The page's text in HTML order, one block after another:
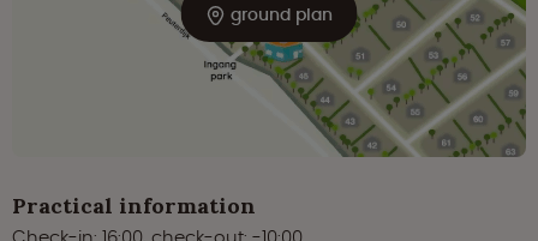
ground plan
Practical information